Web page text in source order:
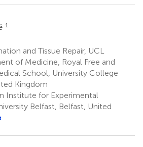
1
and Tissue Repair, UCL
of Medicine, Royal Free and
School, University College
Kingdom
Institute for Experimental
Belfast, Belfast, United